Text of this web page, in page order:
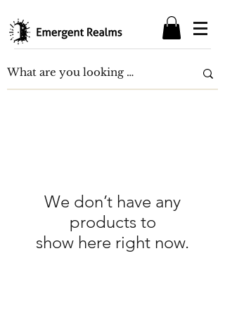
We don’t have any
products to
show here right now.